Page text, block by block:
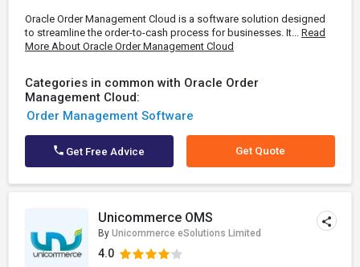
Oracle Order Management Cloud is a software solution designed
to streamline the order-to-cash process for businesses. It... Read
More About Oracle Order Management Cloud
Categories in common with Oracle Order
Management Cloud:
Order Management Software
Get Free Advice Get Quote
Unicommerce OMS
By Unicommerce eSolutions Limited
4.0